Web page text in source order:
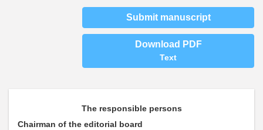
Submit manuscript
Download PDF
Text
The responsible persons
Chairman of the editorial board